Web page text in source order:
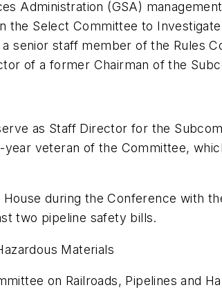
Administration (GSA)
the Select Committee to
senior staff member of the Rules
of a former Chairman of the
as Staff Director for the
veteran of the Committee,
during the Conference with
two pipeline safety bills.
Materials
on Railroads, Pipelines and